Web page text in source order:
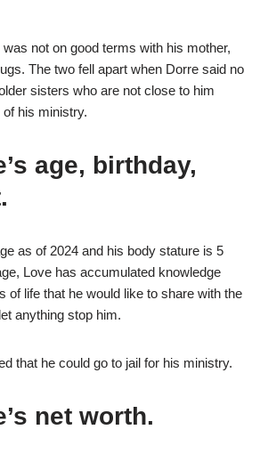
not on good terms with his mother,
The two fell apart when Dorre said no
sisters who are not close to him
his ministry.
age, birthday,
as of 2024 and his body stature is 5
Love has accumulated knowledge
of life that he would like to share with the
anything stop him.
that he could go to jail for his ministry.
net worth.